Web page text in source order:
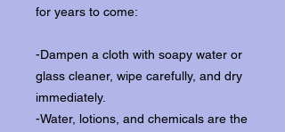
for years to come:
-Dampen a cloth with soapy water or
glass cleaner, wipe carefully, and dry
immediately.
-Water, lotions, and chemicals are the